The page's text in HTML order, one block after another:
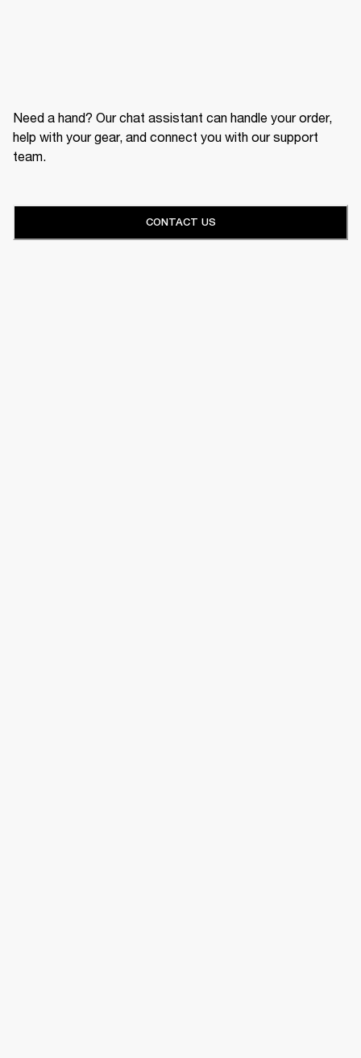
Need a hand? Our chat assistant can handle your order,
help with your gear, and connect you with our support
team.
CONTACT US